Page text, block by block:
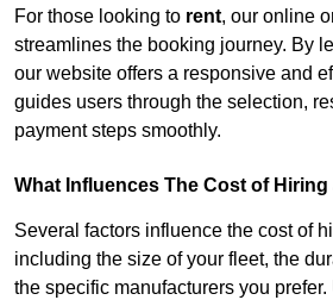
For those looking to rent, our online
streamlines the booking journey. By
our website offers a responsive and
guides users through the selection,
payment steps smoothly.
What Influences The Cost of
Several factors influence the cost of
including the size of your fleet, the
the specific manufacturers you